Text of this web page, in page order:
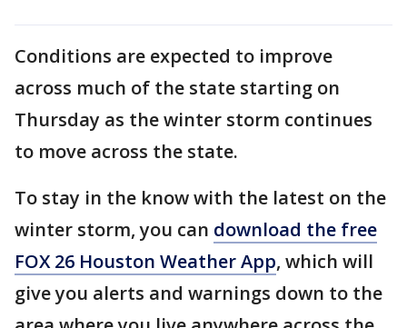
Conditions are expected to improve
across much of the state starting on
Thursday as the winter storm continues
to move across the state.
To stay in the know with the latest on the
winter storm, you can download the free
FOX 26 Houston Weather App, which will
give you alerts and warnings down to the